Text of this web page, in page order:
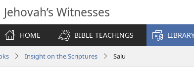
Jehovah’s Witnesses
HOME
BIBLE TEACHINGS
Insight on the Scriptures Salu